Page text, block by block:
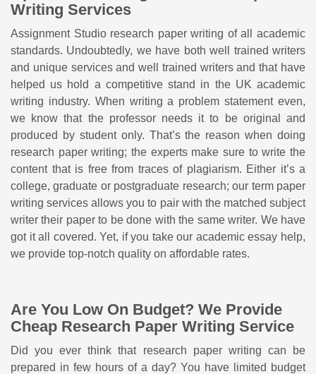
Writing Services
Assignment Studio research paper writing of all academic
standards. Undoubtedly, we have both well trained writers
and unique services and well trained writers and that have
helped us hold a competitive stand in the UK academic
writing industry. When writing a problem statement even,
we know that the professor needs it to be original and
produced by student only. That’s the reason when doing
research paper writing; the experts make sure to write the
content that is free from traces of plagiarism. Either it’s a
college, graduate or postgraduate research; our term paper
writing services allows you to pair with the matched subject
writer their paper to be done with the same writer. We have
got it all covered. Yet, if you take our academic essay help,
we provide top-notch quality on affordable rates.
Are You Low On Budget? We Provide
Cheap Research Paper Writing Service
Did you ever think that research paper writing can be
prepared in few hours of a day? You have limited budget